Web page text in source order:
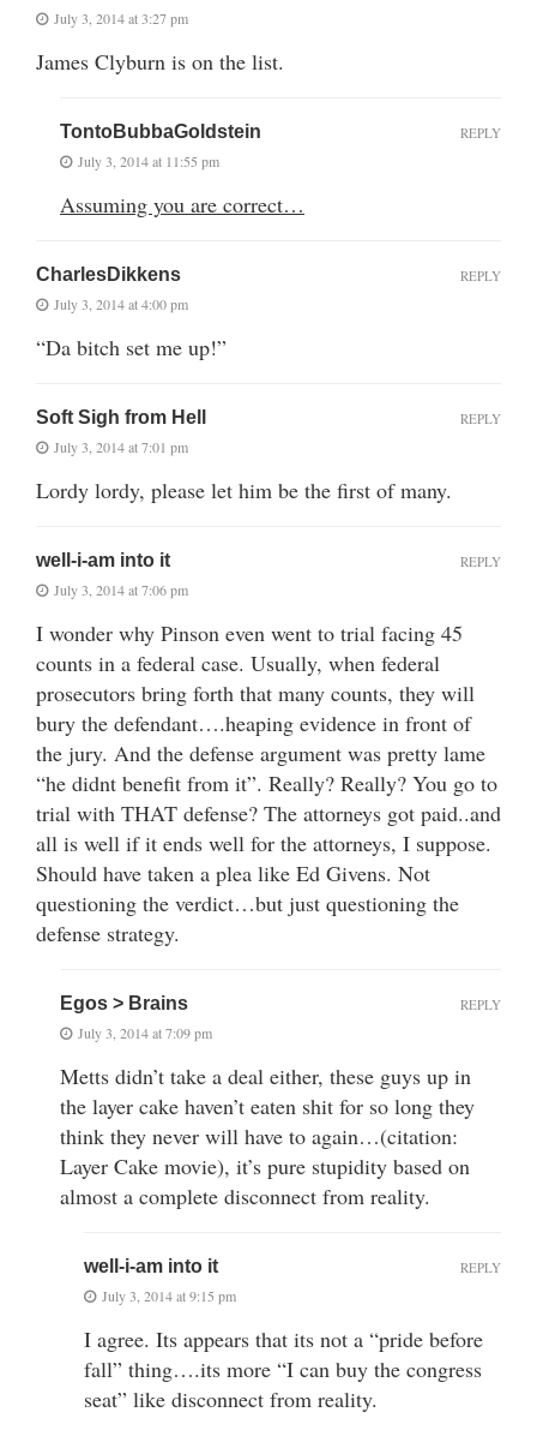
July 3, 2014 at 3:27 pm
James Clyburn is on the list.
TontoBubbaGoldstein
July 3, 2014 at 11:55 pm
Assuming you are correct…
REPLY
CharlesDikkens
July 3, 2014 at 4:00 pm
“Da bitch set me up!”
REPLY
Soft Sigh from Hell
July 3, 2014 at 7:01 pm
Lordy lordy, please let him be the first of many.
REPLY
well-i-am into it
July 3, 2014 at 7:06 pm
I wonder why Pinson even went to trial facing 45
counts in a federal case. Usually, when federal
prosecutors bring forth that many counts, they will
bury the defendant….heaping evidence in front of
the jury. And the defense argument was pretty lame
“he didnt benefit from it”. Really? Really? You go to
trial with THAT defense? The attorneys got paid..and
all is well if it ends well for the attorneys, I suppose.
Should have taken a plea like Ed Givens. Not
questioning the verdict…but just questioning the
defense strategy.
REPLY
Egos > Brains
July 3, 2014 at 7:09 pm
Metts didn’t take a deal either, these guys up in
the layer cake haven’t eaten shit for so long they
think they never will have to again…(citation:
Layer Cake movie), it’s pure stupidity based on
almost a complete disconnect from reality.
REPLY
well-i-am into it
July 3, 2014 at 9:15 pm
I agree. Its appears that its not a “pride before
fall” thing….its more “I can buy the congress
seat” like disconnect from reality.
REPLY